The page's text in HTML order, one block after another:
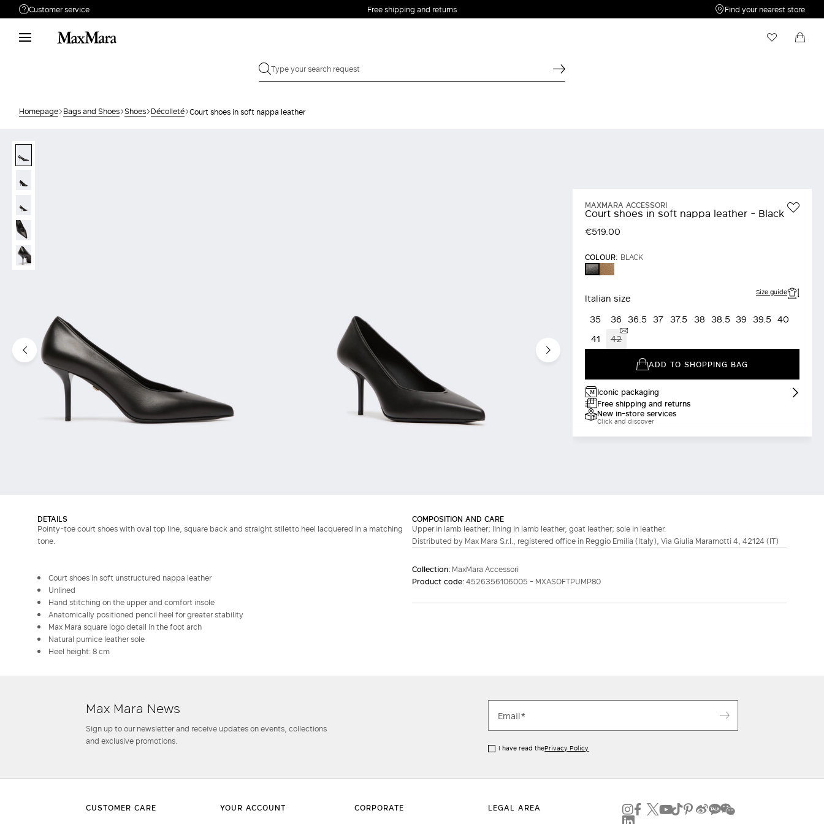
Customer service
Need help?
Phone: Mon / Fri 9 - 18
Free shipping and returns Find your nearest store
Homepage Bags and Shoes Shoes Décolleté Court shoes in soft nappa leather
MAXMARA ACCESSORI
Court shoes in soft nappa leather - Black
€519.00
COLOUR: BLACK
BLACKMUD
Italian size Size guide
35 36 36.5 37 37.5 38 38.5 39 39.5 40
41
42
ADD TO SHOPPING BAG
Iconic packaging
Free shipping and returns
New in-store services
Click and discover
DETAILS
Pointy-toe court shoes with oval top line, square back and straight stiletto heel lacquered in a matching
tone.
Court shoes in soft unstructured nappa leather
Unlined
Hand stitching on the upper and comfort insole
Anatomically positioned pencil heel for greater stability
Max Mara square logo detail in the foot arch
Natural pumice leather sole
Heel height: 8 cm
COMPOSITION AND CARE
Upper in lamb leather; lining in lamb leather, goat leather; sole in leather.
Distributed by Max Mara S.r.l., registered office in Reggio Emilia (Italy), Via Giulia Maramotti 4, 42124 (IT)
Collection: MaxMara Accessori
Product code:4526356106005 - MXASOFTPUMP80
Max Mara News
Sign up to our newsletter and receive updates on events, collections
and exclusive promotions.
I have read thePrivacy Policy